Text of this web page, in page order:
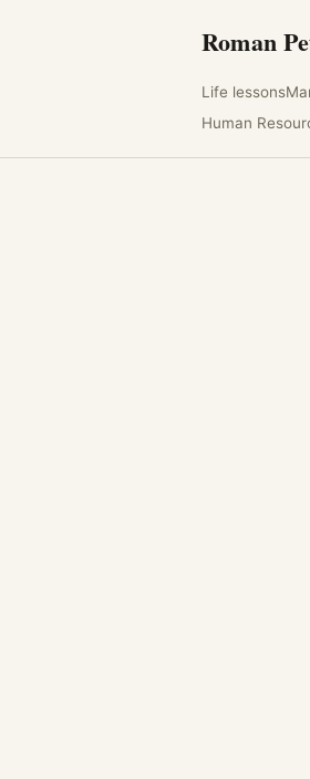
Roman
Life lessons
Human